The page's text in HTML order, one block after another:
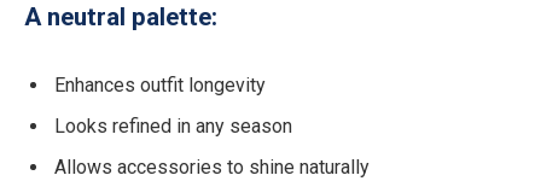
A neutral palette:
Enhances outfit longevity
Looks refined in any season
Allows accessories to shine naturally